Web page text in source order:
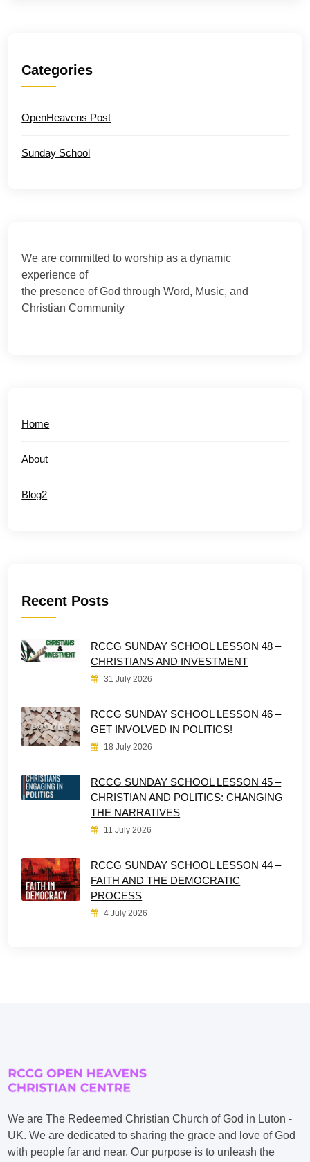
Categories
OpenHeavens Post
Sunday School
We are committed to worship as a dynamic
experience of
the presence of God through Word, Music, and
Christian Community
Home
About
Blog2
Recent Posts
RCCG SUNDAY SCHOOL LESSON 48 –
CHRISTIANS AND INVESTMENT
31 July 2026
RCCG SUNDAY SCHOOL LESSON 46 –
GET INVOLVED IN POLITICS!
18 July 2026
RCCG SUNDAY SCHOOL LESSON 45 –
CHRISTIAN AND POLITICS: CHANGING
THE NARRATIVES
11 July 2026
RCCG SUNDAY SCHOOL LESSON 44 –
FAITH AND THE DEMOCRATIC
PROCESS
4 July 2026
We are The Redeemed Christian Church of God in Luton -
UK. We are dedicated to sharing the grace and love of God
with people far and near. Our purpose is to unleash the